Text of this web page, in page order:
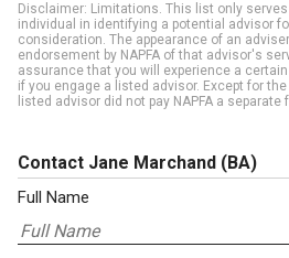
Disclaimer: Limitations. This list only
individual in identifying a potential advisor
consideration. The appearance of an
endorsement by NAPFA of that advisor's
assurance that you will experience a
if you engage a listed advisor. Except for
listed advisor did not pay NAPFA a
Contact Jane Marchand (BA)
Full Name